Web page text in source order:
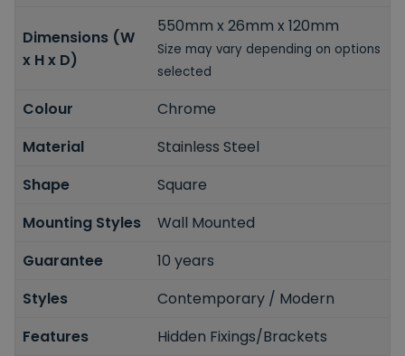
Dimensions (W
x H x D)
550mm x 26mm x 120mm
Size may vary depending on options
selected
Colour
Chrome
Material
Stainless Steel
Shape
Square
Mounting Styles
Wall Mounted
Guarantee
10 years
Styles
Contemporary / Modern
Features
Hidden Fixings/Brackets